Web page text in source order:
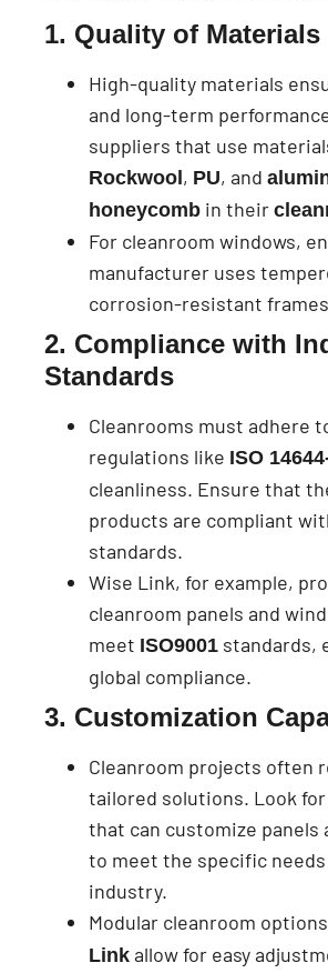
1. Quality of Materials
High-quality materials
and long-term
suppliers that use
Rockwool , PU, and
honeycomb in their
For cleanroom windows,
manufacturer uses
corrosion-resistant
2. Compliance with
Standards
Cleanrooms must adhere
regulations like ISO
cleanliness. Ensure that
products are compliant
standards.
Wise Link, for example,
cleanroom panels and
meet ISO9001 standards,
global compliance.
3. Customization
Cleanroom projects often
tailored solutions. Look
that can customize panels
to meet the specific
industry.
Modular cleanroom
Link allow for easy